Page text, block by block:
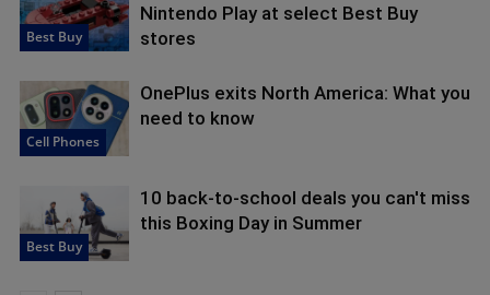
Best Buy
Nintendo Play at select Best Buy
stores
Cell Phones
OnePlus exits North America: What you
need to know
Best Buy
10 back-to-school deals you can't miss
this Boxing Day in Summer